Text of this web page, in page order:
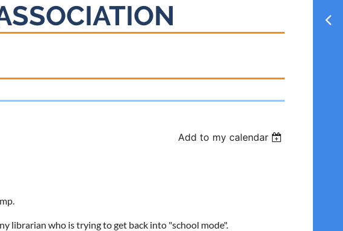
Add to my calendar
librarian who is trying to get back into "school mode".